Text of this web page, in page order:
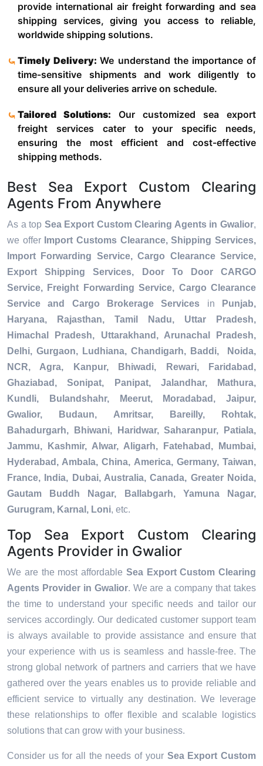
provide international air freight forwarding and sea
shipping services, giving you access to reliable,
worldwide shipping solutions.
Timely Delivery:We understand the importance of
time-sensitive shipments and work diligently to
ensure all your deliveries arrive on schedule.
Tailored Solutions: Our customized sea export
freight services cater to your specific needs,
ensuring the most efficient and cost-effective
shipping methods.
Best Sea Export Custom Clearing
Agents From Anywhere
As a top Sea Export Custom Clearing Agents in Gwalior,
we offer Import Customs Clearance, Shipping Services,
Import Forwarding Service, Cargo Clearance Service,
Export Shipping Services, Door To Door CARGO
Service, Freight Forwarding Service, Cargo Clearance
Service and Cargo Brokerage Services in
Punjab,
Haryana, Rajasthan, Tamil Nadu, Uttar Pradesh,
Himachal Pradesh, Uttarakhand, Arunachal Pradesh,
Delhi, Gurgaon, Ludhiana, Chandigarh, Baddi, Noida,
NCR, Agra, Kanpur, Bhiwadi, Rewari, Faridabad,
Ghaziabad, Sonipat, Panipat, Jalandhar, Mathura,
Kundli, Bulandshahr, Meerut, Moradabad, Jaipur,
Gwalior, Budaun, Amritsar, Bareilly, Rohtak,
Bahadurgarh, Bhiwani, Haridwar, Saharanpur, Patiala,
Jammu, Kashmir, Alwar, Aligarh, Fatehabad, Mumbai,
Hyderabad, Ambala, China, America, Germany, Taiwan,
France, India, Dubai, Australia, Canada, Greater Noida,
Gautam Buddh Nagar, Ballabgarh, Yamuna Nagar,
Gurugram, Karnal, Loni, etc.
Top Sea Export Custom Clearing
Agents Provider in Gwalior
We are the most affordable Sea Export Custom Clearing
Agents Provider in Gwalior. We are a company that takes
the time to understand your specific needs and tailor our
services accordingly. Our dedicated customer support team
is always available to provide assistance and ensure that
your experience with us is seamless and hassle-free. The
strong global network of partners and carriers that we have
gathered over the years enables us to provide reliable and
efficient service to virtually any destination. We leverage
these relationships to offer flexible and scalable logistics
solutions that can grow with your business.
Consider us for all the needs of your Sea Export Custom